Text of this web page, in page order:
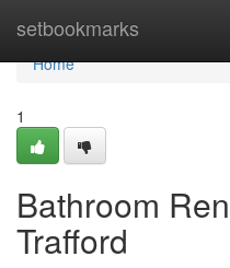
setbookmarks
Home
Home
1
Bathroom
Trafford